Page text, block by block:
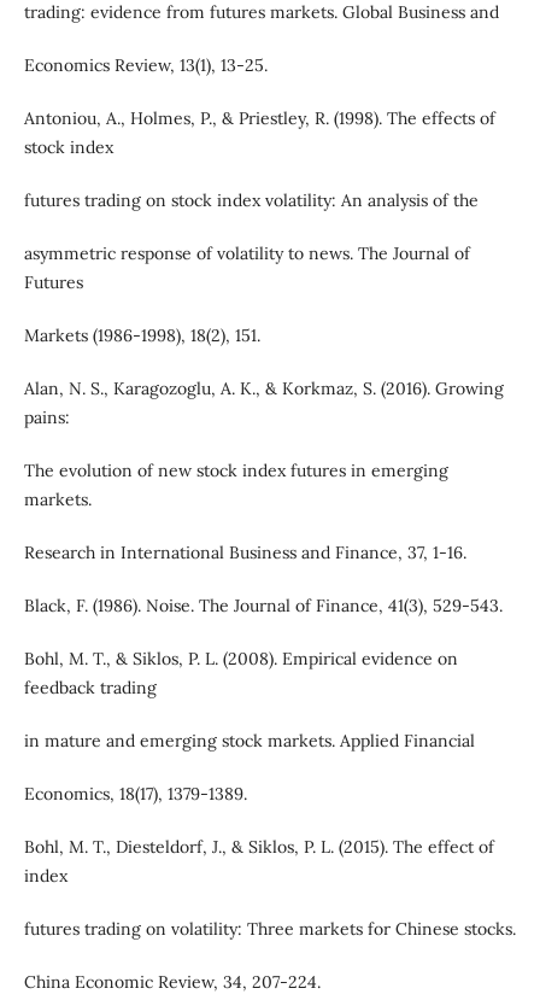
trading: evidence from futures markets. Global Business and
Economics Review, 13(1), 13-25.
Antoniou, A., Holmes, P., & Priestley, R. (1998). The effects of
stock index
futures trading on stock index volatility: An analysis of the
asymmetric response of volatility to news. The Journal of
Futures
Markets (1986-1998), 18(2), 151.
Alan, N. S., Karagozoglu, A. K., & Korkmaz, S. (2016). Growing
pains:
The evolution of new stock index futures in emerging
markets.
Research in International Business and Finance, 37, 1-16.
Black, F. (1986). Noise. The Journal of Finance, 41(3), 529-543.
Bohl, M. T., & Siklos, P. L. (2008). Empirical evidence on
feedback trading
in mature and emerging stock markets. Applied Financial
Economics, 18(17), 1379-1389.
Bohl, M. T., Diesteldorf, J., & Siklos, P. L. (2015). The effect of
index
futures trading on volatility: Three markets for Chinese stocks.
China Economic Review, 34, 207-224.